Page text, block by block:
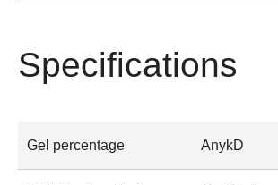
Specifications
Gel percentage AnykD